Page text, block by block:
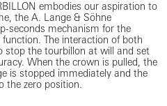
embodies our aspiration to
the A. Lange & Söhne
seconds mechanism for the
function. The interaction of both
stop the tourbillon at will and set
When the crown is pulled, the
is stopped immediately and the
the zero position.